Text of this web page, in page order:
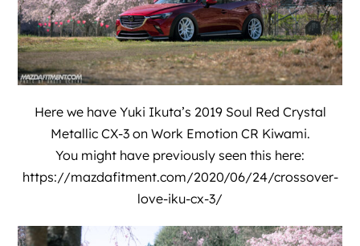
Here we have Yuki Ikuta’s 2019 Soul Red Crystal
Metallic CX-3 on Work Emotion CR Kiwami.
You might have previously seen this here:
https://mazdafitment.com/2020/06/24/crossover-
love-iku-cx-3/